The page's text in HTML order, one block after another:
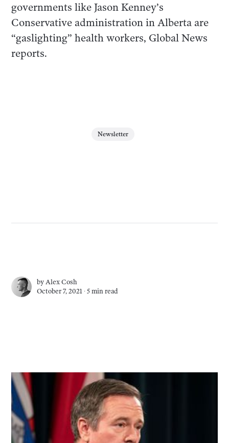
governments like Jason Kenney’s
Conservative administration in Alberta are
“gaslighting” health workers, Global News
reports.
Newsletter
by Alex Cosh
October 7, 2021 ∙5 min read